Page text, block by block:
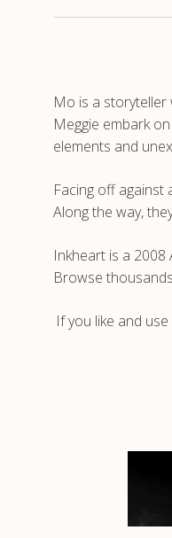
Mo is a
Meggie embark
elements and
Facing off
Along the way,
Inkheart is a 2008
Browse
If you like and